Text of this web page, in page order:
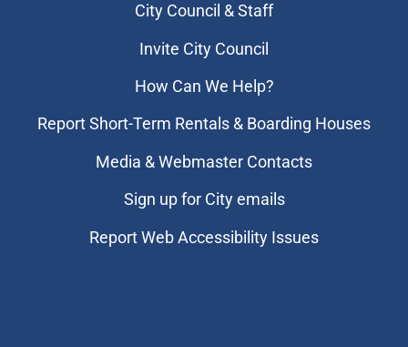
City Council & Staff
Invite City Council
How Can We Help?
Report Short-Term Rentals & Boarding Houses
Media & Webmaster Contacts
Sign up for City emails
Report Web Accessibility Issues